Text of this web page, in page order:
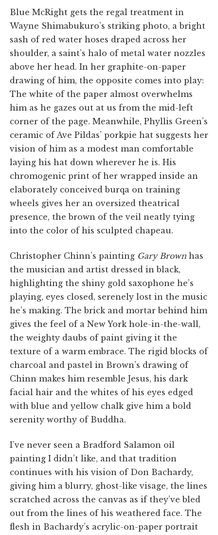
Blue McRight gets the regal treatment in
Wayne Shimabukuro’s striking photo, a bright
sash of red water hoses draped across her
shoulder, a saint’s halo of metal water nozzles
above her head. In her graphite-on-paper
drawing of him, the opposite comes into play:
The white of the paper almost overwhelms
him as he gazes out at us from the mid-left
corner of the page. Meanwhile, Phyllis Green’s
ceramic of Ave Pildas’ porkpie hat suggests her
vision of him as a modest man comfortable
laying his hat down wherever he is. His
chromogenic print of her wrapped inside an
elaborately conceived burqa on training
wheels gives her an oversized theatrical
presence, the brown of the veil neatly tying
into the color of his sculpted chapeau.
Christopher Chinn’s painting Gary Brown has
the musician and artist dressed in black,
highlighting the shiny gold saxophone he’s
playing, eyes closed, serenely lost in the music
he’s making. The brick and mortar behind him
gives the feel of a New York hole-in-the-wall,
the weighty daubs of paint giving it the
texture of a warm embrace. The rigid blocks of
charcoal and pastel in Brown’s drawing of
Chinn makes him resemble Jesus, his dark
facial hair and the whites of his eyes edged
with blue and yellow chalk give him a bold
serenity worthy of Buddha.
I’ve never seen a Bradford Salamon oil
painting I didn’t like, and that tradition
continues with his vision of Don Bachardy,
giving him a blurry, ghost-like visage, the lines
scratched across the canvas as if they’ve bled
out from the lines of his weathered face. The
flesh in Bachardy’s acrylic-on-paper portrait